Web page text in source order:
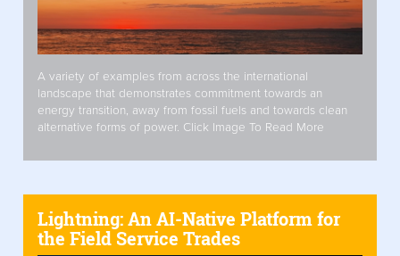
A variety of examples from across the international
landscape that demonstrates commitment towards an
energy transition, away from fossil fuels and towards clean
alternative forms of power. Click Image To Read More
Lightning: An AI-Native Platform for
the Field Service Trades